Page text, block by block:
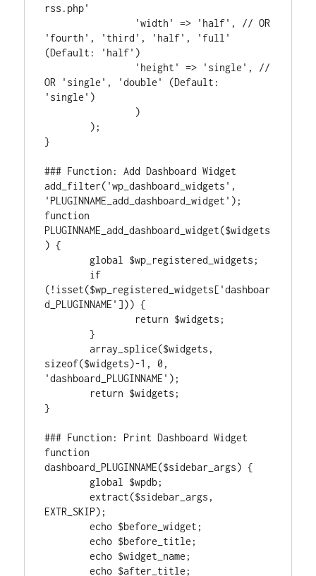
rss.php'
'fourth', 'third', 'half', 'full'
(Default: 'half')
OR 'single', 'double' (Default:
'single')
}
### Function: Add Dashboard Widget
add_filter('wp_dashboard_widgets',
'PLUGINNAME_add_dashboard_widget');
function
PLUGINNAME_add_dashboard_widget($widgets
) {
(!isset($wp_registered_widgets['dashboar
d_PLUGINNAME'])) {
	}
	array_splice($widgets,
sizeof($widgets)-1, 0,
'dashboard_PLUGINNAME');
}
### Function: Print Dashboard Widget
function
dashboard_PLUGINNAME($sidebar_args) {
	extract($sidebar_args,
EXTR_SKIP);
	echo $before_widget;
	echo $before_title;
	echo $widget_name;
	echo $after_title;